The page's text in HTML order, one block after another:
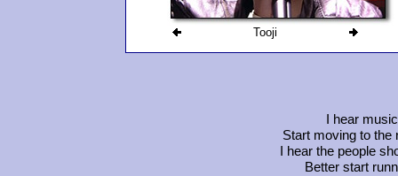
Tooji
I hear
Start moving to the
I hear the people
Better start